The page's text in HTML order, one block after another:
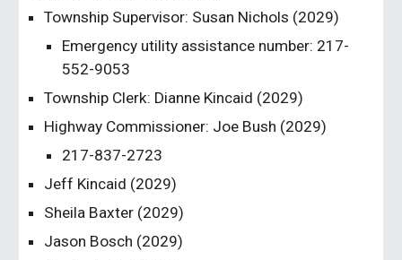
Township Supervisor: Susan Nichols (2029)
Emergency utility assistance number: 217-
552-9053
Township Clerk: Dianne Kincaid (2029)
Highway Commissioner: Joe Bush (2029)
217-837-2723
Jeff Kincaid (2029)
Sheila Baxter (2029)
Jason Bosch (2029)